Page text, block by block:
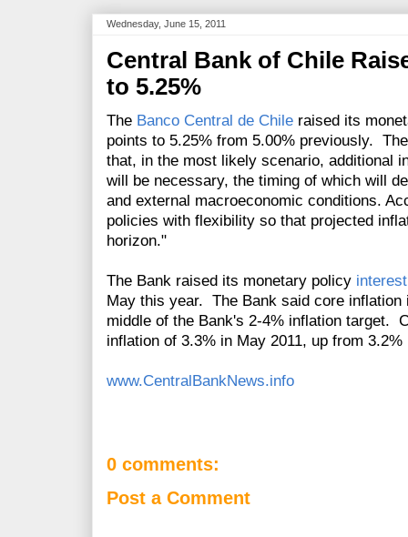
Wednesday, June 15, 2011
Central Bank of Chile
to 5.25%
The Banco Central de Chile raised its
points to 5.25% from 5.00% previously.
that, in the most likely scenario, additional
will be necessary, the timing of which will
and external macroeconomic conditions.
policies with flexibility so that projected
horizon."
The Bank raised its monetary policy
May this year. The Bank said core
middle of the Bank's 2-4% inflation target.
inflation of 3.3% in May 2011, up from
www.CentralBankNews.info
0 comments:
Post a Comment